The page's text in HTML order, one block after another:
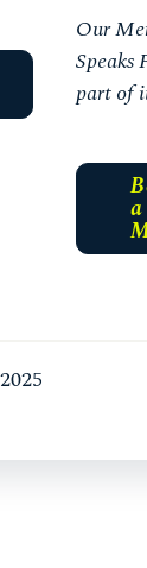
Our
Speaks
part of
a